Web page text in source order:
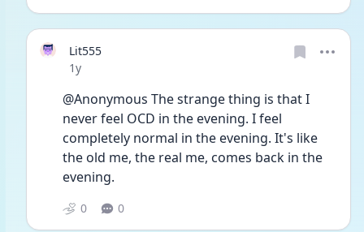
Lit555
Date posted
1y
@Anonymous The strange thing is that I
never feel OCD in the evening. I feel
completely normal in the evening. It's like
the old me, the real me, comes back in the
evening.
0 0